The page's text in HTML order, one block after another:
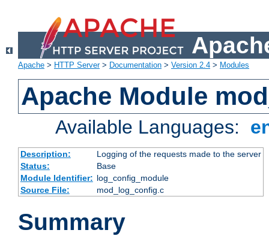
Apache > HTTP Server> Documentation > Version 2.4 > Modules
Apache Module
Available Languages:
Description:
Logging of the requests made to the server
Status:
Base
Module Identifier: log_config_module
Source File:
mod_log_config.c
Summary